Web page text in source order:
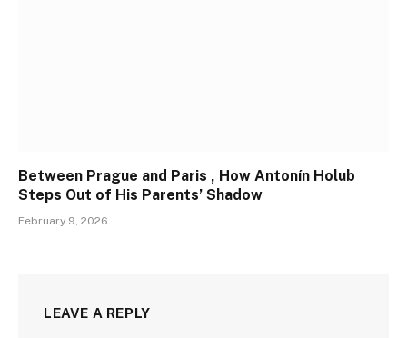
Between Prague and Paris , How Antonín Holub
Steps Out of His Parents’ Shadow
February 9, 2026
LEAVE A REPLY